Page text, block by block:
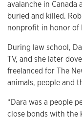
avalanche in Canada
buried and killed.
nonprofit in honor of
During law school,
TV, and she later
freelanced for The
animals, people and
“Dara was a people
close bonds with the